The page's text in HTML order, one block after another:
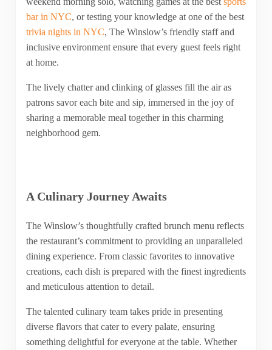
bar in NYC, or testing your knowledge at one of the best
trivia nights in NYC, The Winslow’s friendly staff and
inclusive environment ensure that every guest feels right
at home.
The lively chatter and clinking of glasses fill the air as
patrons savor each bite and sip, immersed in the joy of
sharing a memorable meal together in this charming
neighborhood gem.
A Culinary Journey Awaits
The Winslow’s thoughtfully crafted brunch menu reflects
the restaurant’s commitment to providing an unparalleled
dining experience. From classic favorites to innovative
creations, each dish is prepared with the finest ingredients
and meticulous attention to detail.
The talented culinary team takes pride in presenting
diverse flavors that cater to every palate, ensuring
something delightful for everyone at the table. Whether